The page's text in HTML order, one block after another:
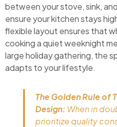
between your stove, sink,
ensure your kitchen stays
flexible layout ensures that
cooking a quiet weeknight
large holiday gathering, the
adapts to your lifestyle.
The Golden Rule of
Design: When in
prioritize quality